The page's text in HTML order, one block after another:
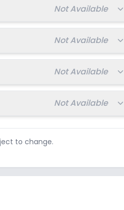
Total fee:
Not Available
Total fee:
Not Available
Total fee:
Not Available
Total fee:
Not Available
to change.